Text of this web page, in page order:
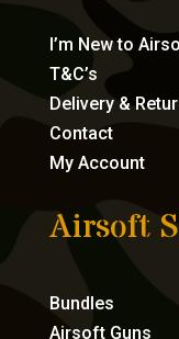
I’m New to
T&C’s
Delivery &
Contact
My Account
Airsoft
Bundles
Airsoft Guns